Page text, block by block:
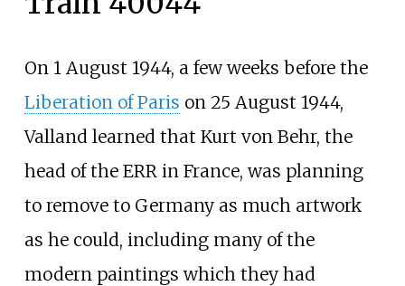
On 1 August 1944, a few weeks before the
Liberation of Paris on 25 August 1944,
Valland learned that Kurt von Behr, the
head of the ERR in France, was planning
to remove to Germany as much artwork
as he could, including many of the
modern paintings which they had